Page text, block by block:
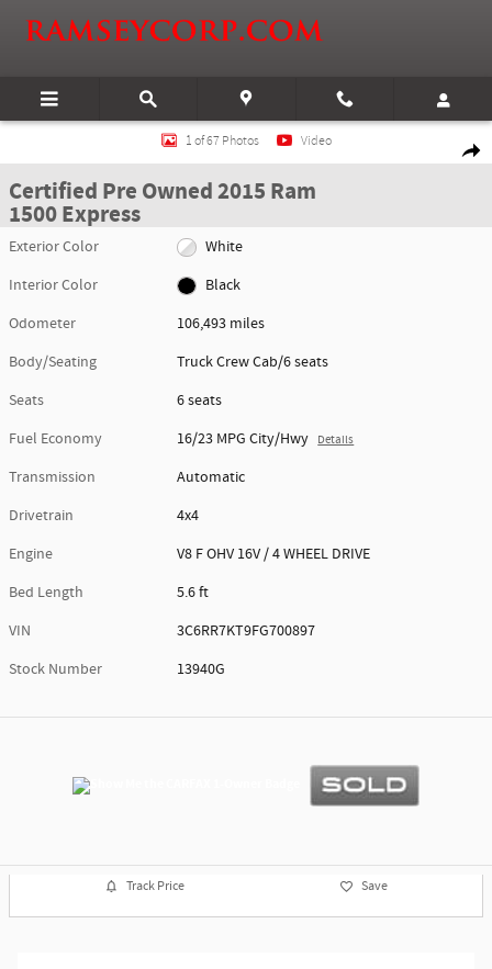
Certified 2015 Ram 1500 Express Truck Crew Cab Photo 1 of 67
1 of 67 Photos Video
Certified Pre Owned 2015 Ram
1500 Express
Exterior Color
White
Interior Color
Black
Odometer
106,493 miles
Body/Seating
Truck Crew Cab/6 seats
Seats
6 seats
Fuel Economy
16/23 MPG City/Hwy Details
Transmission
Automatic
Drivetrain
4x4
Engine
V8 F OHV 16V / 4 WHEEL DRIVE
Bed Length
5.6 ft
VIN
3C6RR7KT9FG700897
Stock Number
13940G
Track Price Save